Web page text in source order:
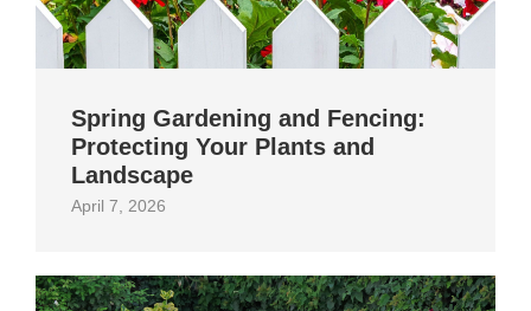
Spring Gardening and Fencing:
Protecting Your Plants and
Landscape
April 7, 2026